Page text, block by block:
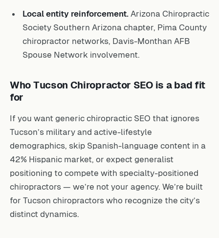
Local entity reinforcement. Arizona Chiropractic
Society Southern Arizona chapter, Pima County
chiropractor networks, Davis-Monthan AFB
Spouse Network involvement.
Who Tucson Chiropractor SEO is a bad fit
for
If you want generic chiropractic SEO that ignores
Tucson’s military and active-lifestyle
demographics, skip Spanish-language content in a
42% Hispanic market, or expect generalist
positioning to compete with specialty-positioned
chiropractors — we’re not your agency. We’re built
for Tucson chiropractors who recognize the city’s
distinct dynamics.